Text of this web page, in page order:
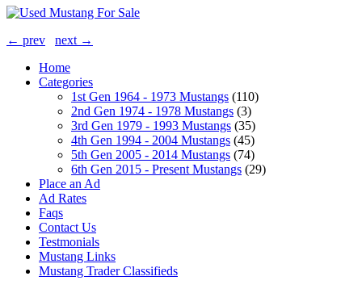
← prev
next →
Home
Categories
1st Gen 1964 - 1973 Mustangs (110)
2nd Gen 1974 - 1978 Mustangs (3)
3rd Gen 1979 - 1993 Mustangs (35)
4th Gen 1994 - 2004 Mustangs (45)
5th Gen 2005 - 2014 Mustangs (74)
6th Gen 2015 - Present Mustangs (29)
Place an Ad
Ad Rates
Faqs
Contact Us
Testmonials
Mustang Links
Mustang Trader Classifieds